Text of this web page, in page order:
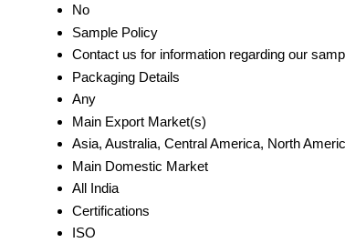
No
Sample Policy
Contact us for information regarding our
Packaging Details
Any
Main Export Market(s)
Asia, Australia, Central America, North
Main Domestic Market
All India
Certifications
ISO